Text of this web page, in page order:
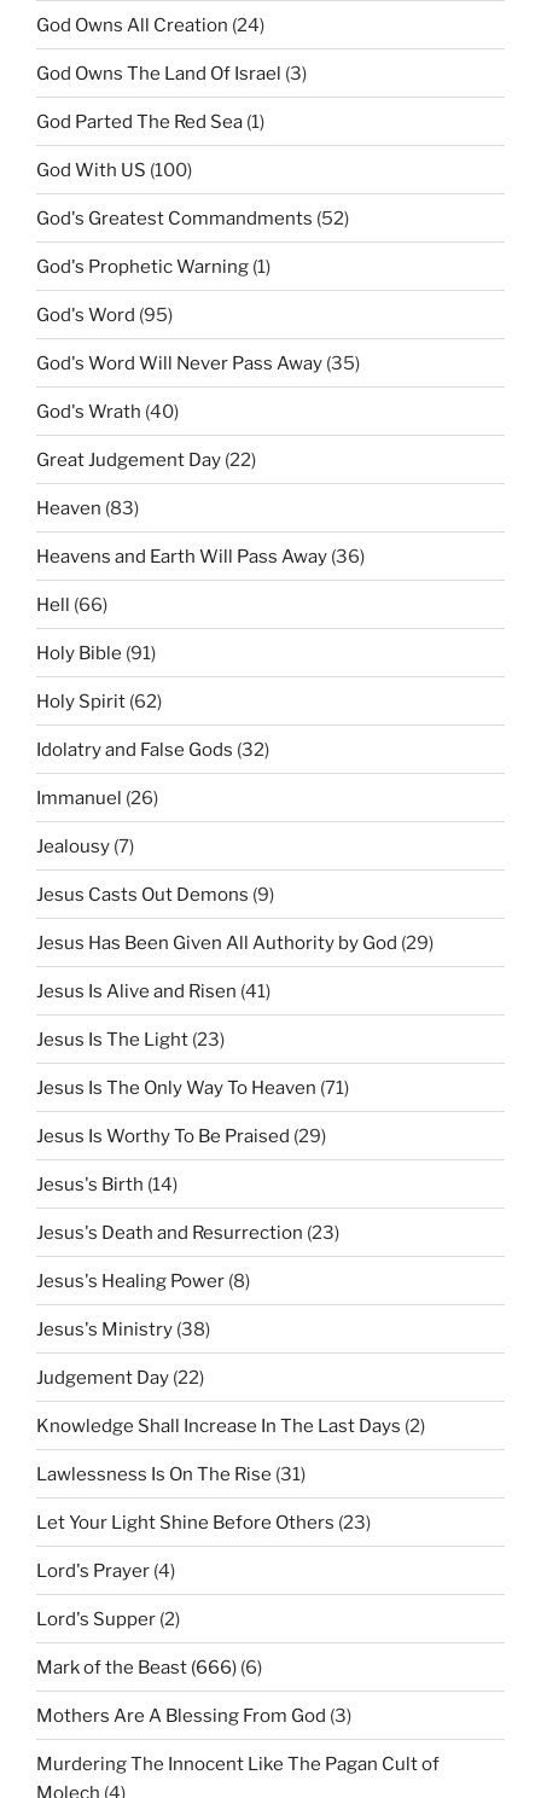
God Owns All Creation (24)
God Owns The Land Of Israel (3)
God Parted The Red Sea (1)
God With US (100)
God's Greatest Commandments (52)
God's Prophetic Warning (1)
God's Word (95)
God's Word Will Never Pass Away (35)
God's Wrath (40)
Great Judgement Day (22)
Heaven (83)
Heavens and Earth Will Pass Away (36)
Hell (66)
Holy Bible (91)
Holy Spirit (62)
Idolatry and False Gods (32)
Immanuel (26)
Jealousy (7)
Jesus Casts Out Demons (9)
Jesus Has Been Given All Authority by God (29)
Jesus Is Alive and Risen (41)
Jesus Is The Light (23)
Jesus Is The Only Way To Heaven (71)
Jesus Is Worthy To Be Praised (29)
Jesus's Birth (14)
Jesus's Death and Resurrection (23)
Jesus's Healing Power (8)
Jesus's Ministry (38)
Judgement Day (22)
Knowledge Shall Increase In The Last Days (2)
Lawlessness Is On The Rise (31)
Let Your Light Shine Before Others (23)
Lord's Prayer (4)
Lord's Supper (2)
Mark of the Beast (666) (6)
Mothers Are A Blessing From God (3)
Murdering The Innocent Like The Pagan Cult of
Molech (4)